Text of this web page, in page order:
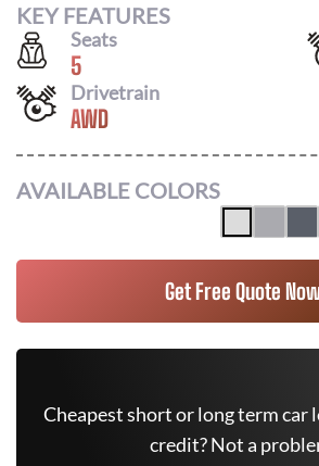
KEY FEATURES
Seats
5
Drivetrain
AWD
AVAILABLE COLORS
Get Free Quote
Cheapest short or long term car
credit? Not a